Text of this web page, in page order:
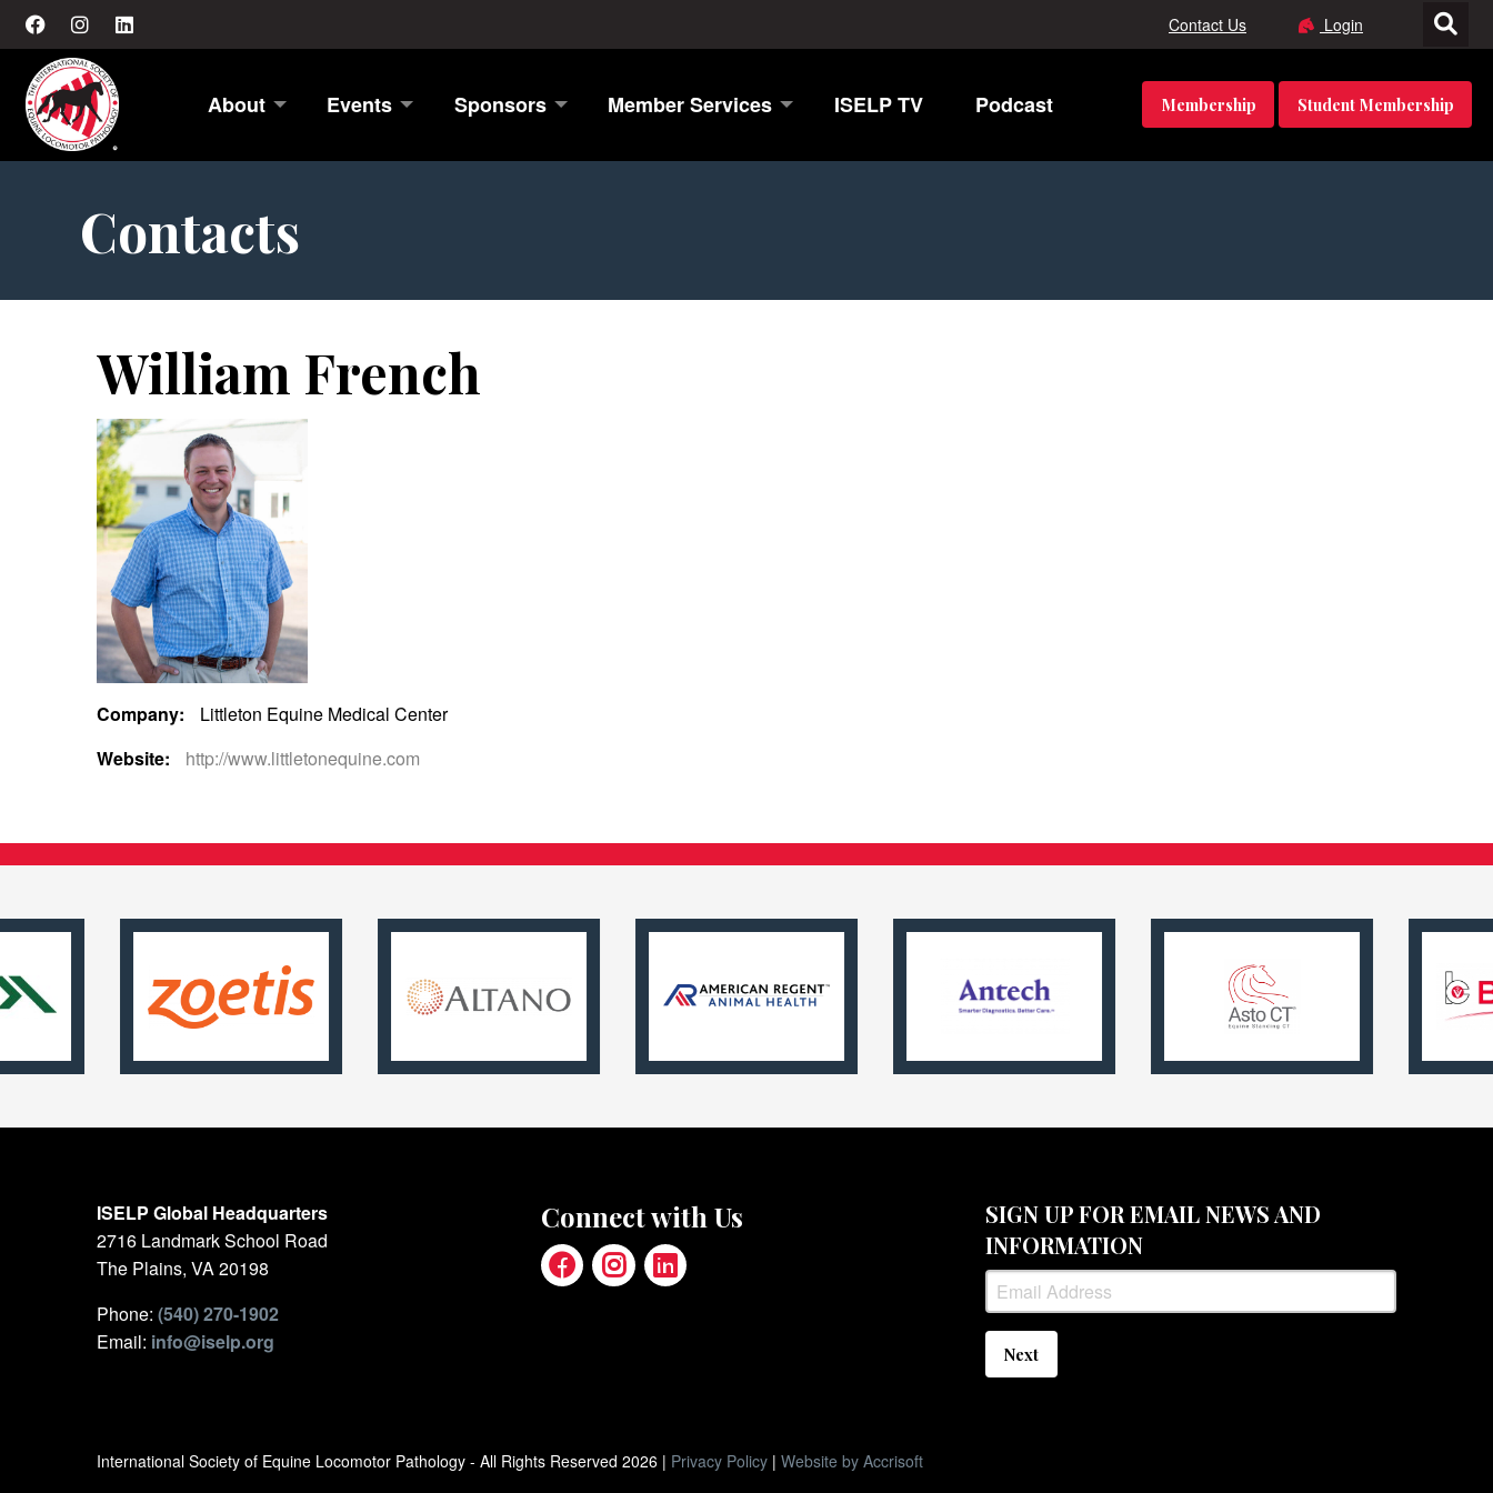
Contact Us Login
About Events Sponsors Member Services ISELP TV Podcast Membership Student Membership
Contacts
William French
Company:
Littleton Equine Medical Center
Website:
http://www.littletonequine.com
ISELP Global Headquarters
2716 Landmark School Road
The Plains, VA 20198
Phone: (540) 270-1902
Email: info@iselp.org
Connect with Us
SIGN UP FOR EMAIL NEWS AND
INFORMATION
Next
International Society of Equine Locomotor Pathology - All Rights Reserved 2026 | Privacy Policy | Website by Accrisoft